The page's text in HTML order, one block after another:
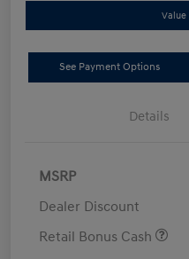
Value
See Payment Options
Details
MSRP
Dealer Discount
Retail Bonus Cash